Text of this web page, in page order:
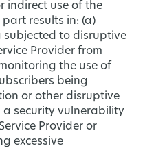
indirect use of the
results in: (a)
subjected to disruptive
Provider from
the use of
being
or other disruptive
a security vulnerability
Provider or
excessive